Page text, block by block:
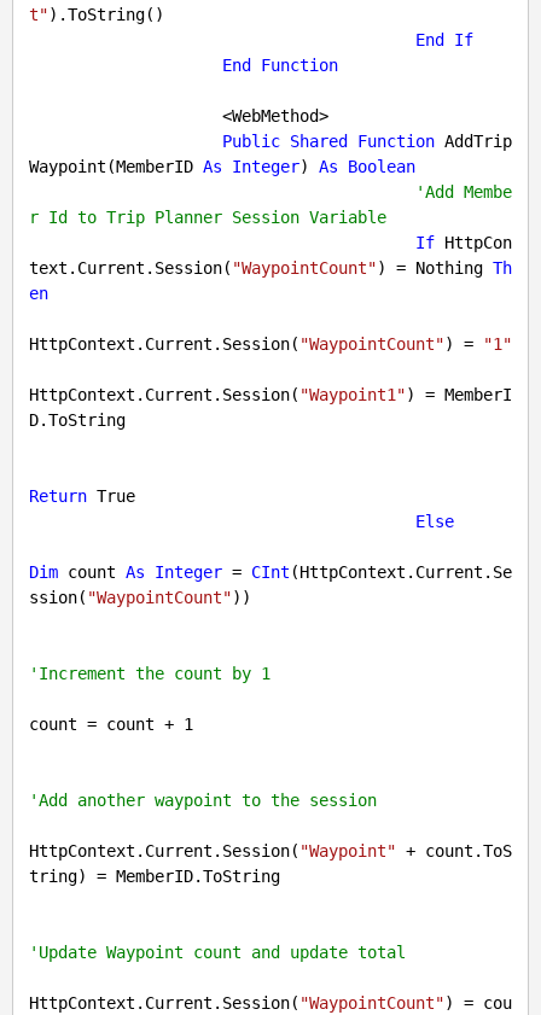
t").ToString()
End
If
End
Function
Public Shared Function AddTrip
Waypoint(MemberID As Integer) As
Boolean
'Add Membe
r Id to Trip Planner Session Variable
If HttpCon
text.Current.Session( "WaypointCount") = Nothing Th
en
HttpContext.Current.Session( "WaypointCount") = "1"
HttpContext.Current.Session( "Waypoint1") = MemberI
D.ToString
Return True
Else
Dim count As Integer = CInt (HttpContext.Current.Se
ssion( "WaypointCount"))
'Increment the count by 1
count = count + 1
'Add another waypoint to the session
HttpContext.Current.Session( "Waypoint" + count.ToS
tring) = MemberID.ToString
'Update Waypoint count and update total
HttpContext.Current.Session( "WaypointCount") = cou